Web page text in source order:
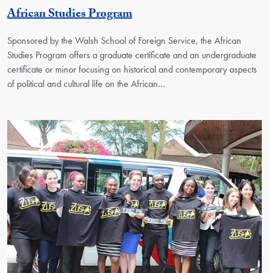
African Studies ProgramGeorgetown Unit
Sponsored by the Walsh School of Foreign Service, the African
Studies Program offers a graduate certificate and an undergraduate
certificate or minor focusing on historical and contemporary aspects
of political and cultural life on the African…